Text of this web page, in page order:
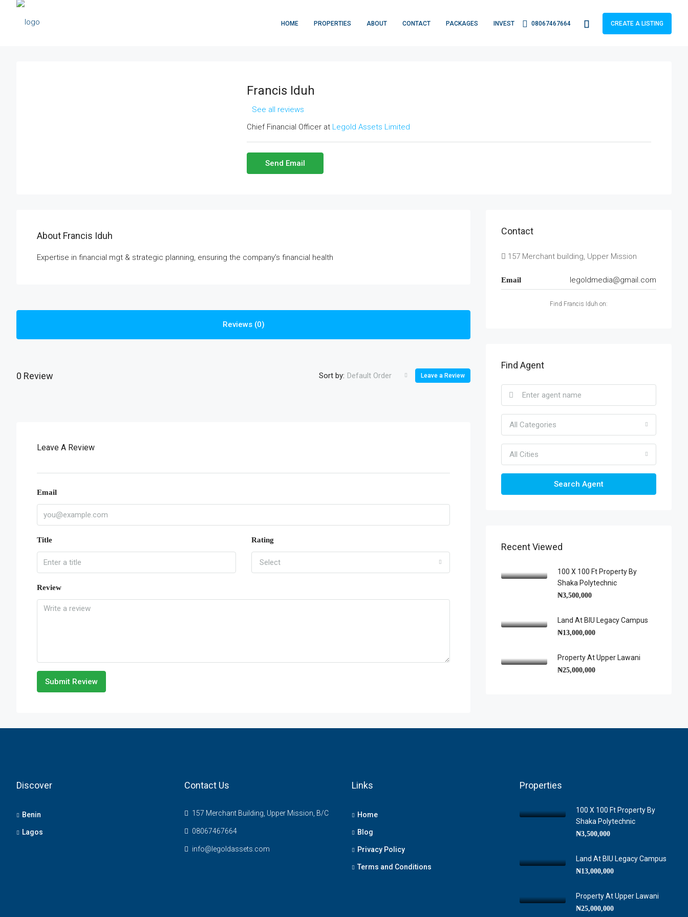
HOME PROPERTIES ABOUT CONTACT PACKAGES INVEST 08067467664 CREATE A LISTING
Francis Iduh
See all reviews
Chief Financial Officer at Legold Assets Limited
Send Email
About Francis Iduh
Expertise in financial mgt & strategic planning, ensuring the company’s financial health
Reviews (0)
0 Review Sort by: Default Order Leave a Review
Leave A Review
Email
Title Rating
Select
Review
Submit Review
Contact
157 Merchant building, Upper Mission
Email legoldmedia@gmail.com
Find Francis Iduh on:
Find Agent
All Categories
All Cities
Search Agent
Recent Viewed
100 X 100 Ft Property By
Shaka Polytechnic
₦3,500,000
Land At BIU Legacy Campus
₦13,000,000
Property At Upper Lawani
₦25,000,000
Discover
Benin
Lagos
Contact Us
157 Merchant Building, Upper Mission, B/C
08067467664
info@legoldassets.com
Links
Home
Blog
Privacy Policy
Terms and Conditions
Properties
100 X 100 Ft Property By
Shaka Polytechnic
₦3,500,000
Land At BIU Legacy Campus
₦13,000,000
Property At Upper Lawani
₦25,000,000